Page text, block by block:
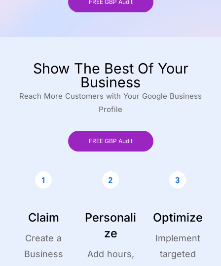
FREE GBP Audit
Show The Best Of Your
Business
Reach More Customers with Your Google Business
Profile
FREE GBP Audit
Claim
Create a
Business
Personali
ze
Add hours,
Optimize
Implement
targeted